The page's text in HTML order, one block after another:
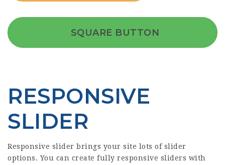
SQUARE BUTTON
RESPONSIVE
SLIDER
Responsive slider brings your site lots of slider
options. You can create fully responsive sliders with